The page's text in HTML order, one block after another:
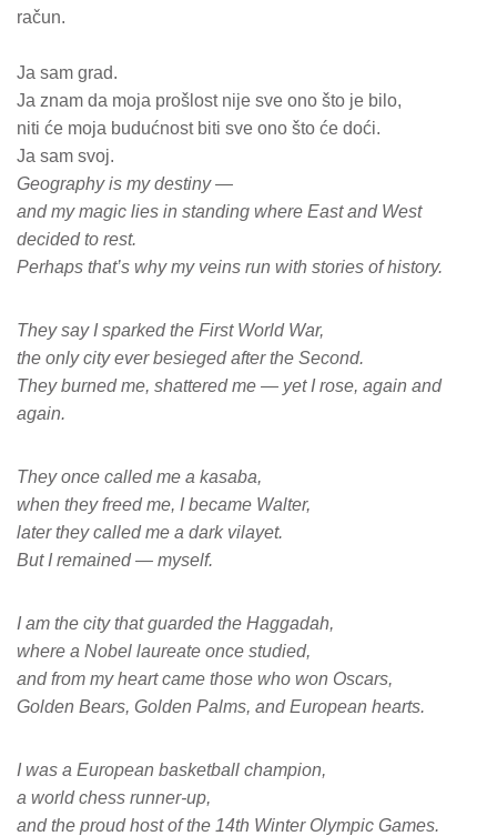
račun.
Ja sam grad.
Ja znam da moja prošlost nije sve ono što je bilo,
niti će moja budućnost biti sve ono što će doći.
Ja sam svoj.
Geography is my destiny —
and my magic lies in standing where East and West
decided to rest.
Perhaps that’s why my veins run with stories of history.
They say I sparked the First World War,
the only city ever besieged after the Second.
They burned me, shattered me — yet I rose, again and
again.
They once called me a kasaba,
when they freed me, I became Walter,
later they called me a dark vilayet.
But I remained — myself.
I am the city that guarded the Haggadah,
where a Nobel laureate once studied,
and from my heart came those who won Oscars,
Golden Bears, Golden Palms, and European hearts.
I was a European basketball champion,
a world chess runner-up,
and the proud host of the 14th Winter Olympic Games.